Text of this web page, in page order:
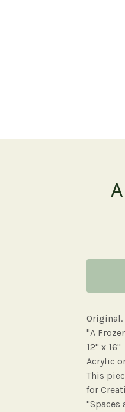
Original.
"A
12" x 16"
Acrylic
This
for
"Spaces